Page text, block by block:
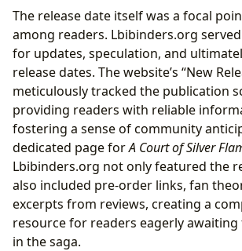
The release date itself was a focal
among readers. Lbibinders.org
for updates, speculation, and
release dates. The website’s “New
meticulously tracked the publication
providing readers with reliable
fostering a sense of community
dedicated page forA Court of Silver
Lbibinders.org not only featured the
also included pre-order links, fan
excerpts from reviews, creating a
resource for readers eagerly
in the saga.